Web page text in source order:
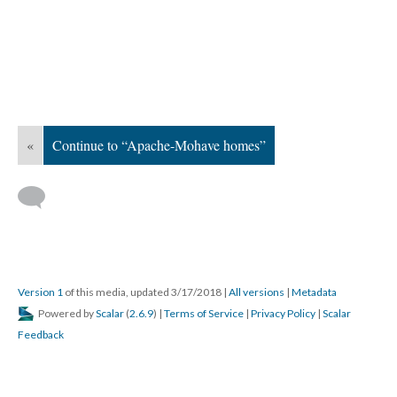
« Continue to “Apache-Mohave homes”
Version 1 of this media, updated 3/17/2018 | All versions | Metadata
Powered byScalar (2.6.9) | Terms of Service | Privacy Policy | Scalar
Feedback